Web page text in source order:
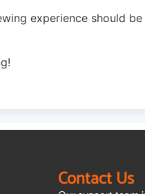
experience should be
Contact Us